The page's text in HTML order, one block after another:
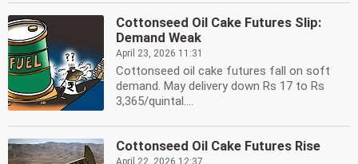
Cottonseed Oil Cake Futures Slip:
Demand Weak
April 23, 2026 11:31
Cottonseed oil cake futures fall on soft
demand. May delivery down Rs 17 to Rs
3,365/quintal....
Cottonseed Oil Cake Futures Rise
April 22, 2026 12:37